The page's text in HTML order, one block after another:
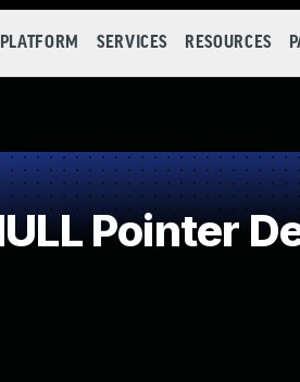
PLATFORM SERVICES RESOURCES
Pointer